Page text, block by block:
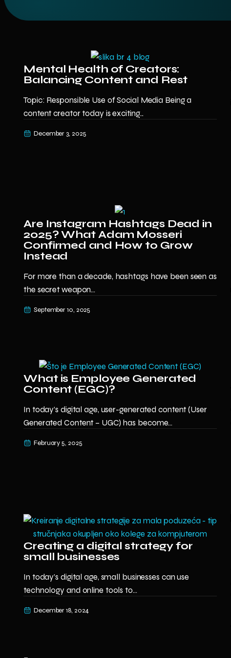
Mental Health of Creators:
Balancing Content and Rest
Topic: Responsible Use of Social Media Being a
content creator today is exciting...
December 3, 2025
Are Instagram Hashtags Dead in
2025? What Adam Mosseri
Confirmed and How to Grow
Instead
For more than a decade, hashtags have been seen as
the secret weapon...
September 10, 2025
What is Employee Generated
Content (EGC)?
In today’s digital age, user-generated content (User
Generated Content – UGC) has become...
February 5, 2025
Creating a digital strategy for
small businesses
In today’s digital age, small businesses can use
technology and online tools to...
December 18, 2024